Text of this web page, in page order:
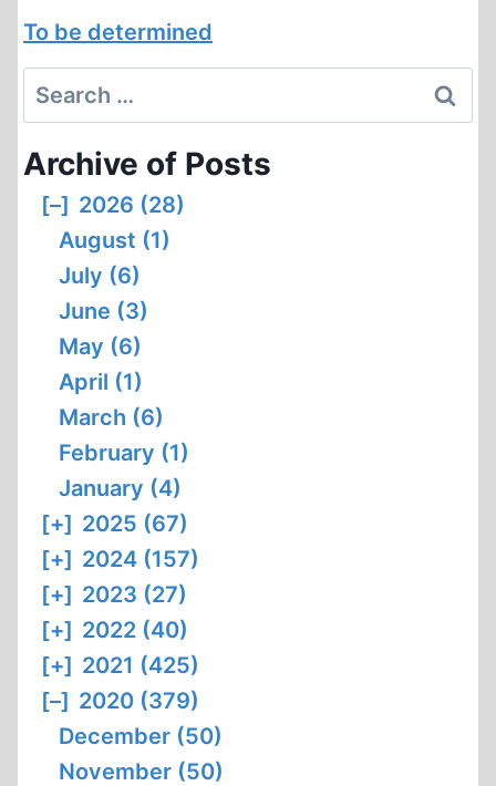
To be determined
Search
for:
Archive of Posts
[–] 2026 (28)
August (1)
July (6)
June (3)
May (6)
April (1)
March (6)
February (1)
January (4)
[+] 2025 (67)
[+] 2024 (157)
[+] 2023 (27)
[+] 2022 (40)
[+] 2021 (425)
[–] 2020 (379)
December (50)
November (50)